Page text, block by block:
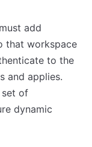
add
that workspace
to the
and applies.
set of
dynamic